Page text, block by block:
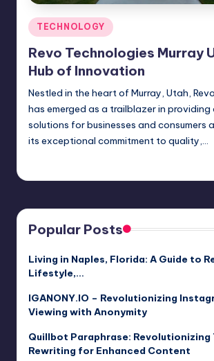
Posted
in
TECHNOLOGY
Revo Technologies Murray
Hub of Innovation
Nestled in the heart of Murray, Utah,
has emerged as a trailblazer in
solutions for businesses and consumers
its exceptional commitment to quality,…
Popular Posts
Living in Naples, Florida: A Guide to
Lifestyle,…
IGANONY.IO – Revolutionizing
Viewing with Anonymity
Quillbot Paraphrase: Revolutionizing
Rewriting for Enhanced Content